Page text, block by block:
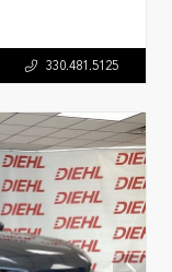
330.481.5125